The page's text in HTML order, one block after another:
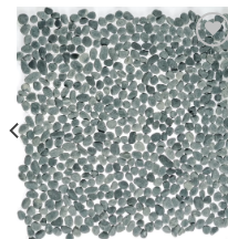
Add to
wishlist